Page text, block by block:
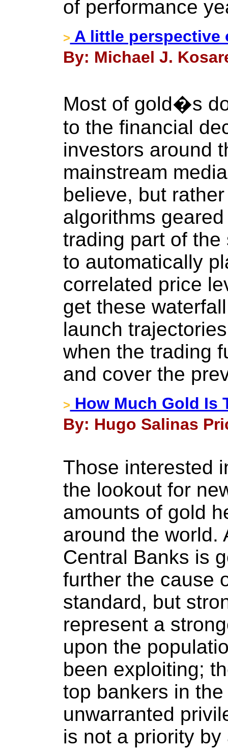
of performance
> A little perspective
By: Michael J.
Most of gold�s
to the financial
investors around
mainstream
believe, but
algorithms
trading part of
to automatically
correlated price
get these
launch
when the trading
and cover the
> How Much Gold Is
By: Hugo Salinas
Those interested
the lookout for
amounts of gold
around the world.
Central Banks is
further the cause
standard, but
represent a
upon the
been exploiting;
top bankers in
unwarranted
is not a priority by